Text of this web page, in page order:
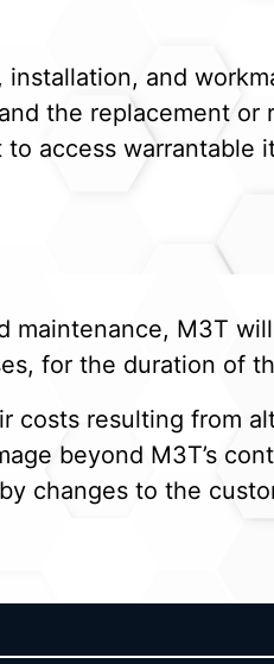
and
the replacement or
access
maintenance, M3T
for the duration of
costs resulting from
beyond M3T’s
changes to the